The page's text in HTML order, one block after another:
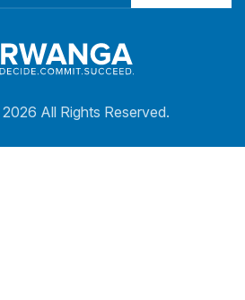
2026 All Rights Reserved.